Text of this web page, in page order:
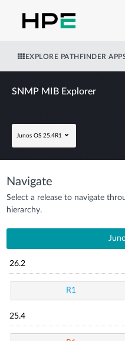
EXPLORE PATHFINDER
SNMP MIB Explorer
Junos OS 25.4R1
Navigate
Select a release to navigate
hierarchy.
26.2
R1
25.4